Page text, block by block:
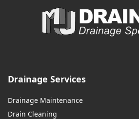
Drainage Services
Drainage Maintenance
Drain Cleaning